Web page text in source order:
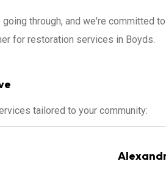
going through, and we're committed
for restoration services in Boyds.
tailored to your community: